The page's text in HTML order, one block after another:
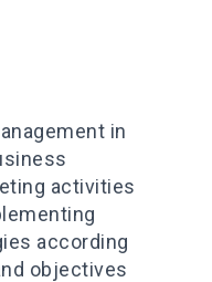
in
activities
according
objectives
Prenota un